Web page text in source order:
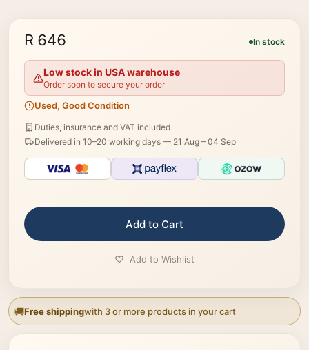
R 646 In stock
Low stock in USA warehouse
Order soon to secure your order
Used, Good Condition
Duties, insurance and VAT included
Delivered in 10–20 working days — 21 Aug – 04 Sep
Add to Cart
Add to Wishlist
Free shippingwith 3 or more products in your cart